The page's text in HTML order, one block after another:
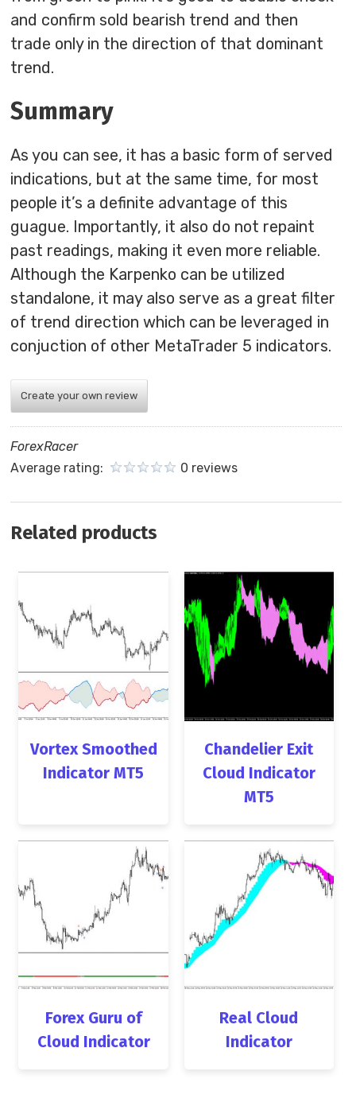
and confirm sold bearish trend and then
trade only in the direction of that dominant
trend.
Summary
As you can see, it has a basic form of served
indications, but at the same time, for most
people it’s a definite advantage of this
guague. Importantly, it also do not repaint
past readings, making it even more reliable.
Although the Karpenko can be utilized
standalone, it may also serve as a great filter
of trend direction which can be leveraged in
conjuction of other MetaTrader 5 indicators.
Create your own review
ForexRacer
Average rating:
0 reviews
Related products
Vortex Smoothed
Indicator MT5
Chandelier Exit
Cloud Indicator
MT5
Forex Guru of
Cloud Indicator
Real Cloud
Indicator